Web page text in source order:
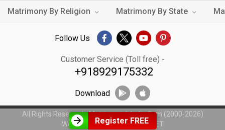
Register FREE
Matrimony By Religion Matrimony By State
Follow Us
Customer Service (Toll free) -
+918929175332
Download
All Rights Reserved - MatrimonialsIndia.Com (2000-2026)
Web Design byWeblinkIndia.NET